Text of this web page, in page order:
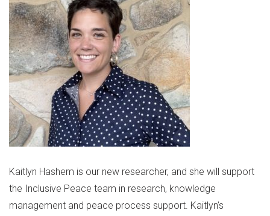
Kaitlyn Hashem is our new researcher, and she will support
the Inclusive Peace team in research, knowledge
management and peace process support. Kaitlyn’s